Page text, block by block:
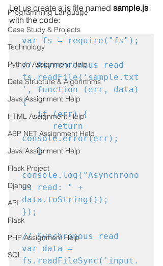
Programming Language
Case Study & Projects
Technology
Python Assignment Help
Data Structure & Algorirthms
Java Assignment Help
HTML Assignment Help
ASP NET Assignment Help
Java Assignment Help
Flask Project
Django
API
Flask
PHP Assignment Help
SQL
Let us create a js file named sample.js
with the code:
var fs = require("fs");
// Asynchronous read
fs.readFile('sample.txt
', function (err, data)
{
   if (err) {
console.error(err);
   }
console.log("Asynchrono
us read: " +
data.toString());
});
// Synchronous read
var data =
fs.readFileSync('input.